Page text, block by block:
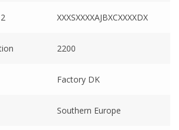
XXXSXXXXAJBXCXXXXDX
2200
Factory DK
Southern Europe